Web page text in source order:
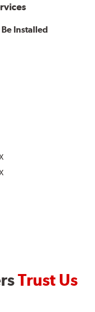
Be Installed
Trust Us